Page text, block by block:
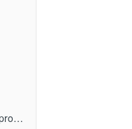
Advantages of the display list approach